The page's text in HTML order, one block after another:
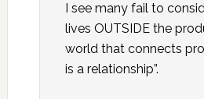
I see many fail to
lives OUTSIDE the
world that connects
is a relationship”.